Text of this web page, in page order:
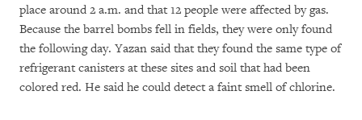
place around 2 a.m. and that 12 people were affected by gas.
Because the barrel bombs fell in fields, they were only found
the following day. Yazan said that they found the same type of
refrigerant canisters at these sites and soil that had been
colored red. He said he could detect a faint smell of chlorine.